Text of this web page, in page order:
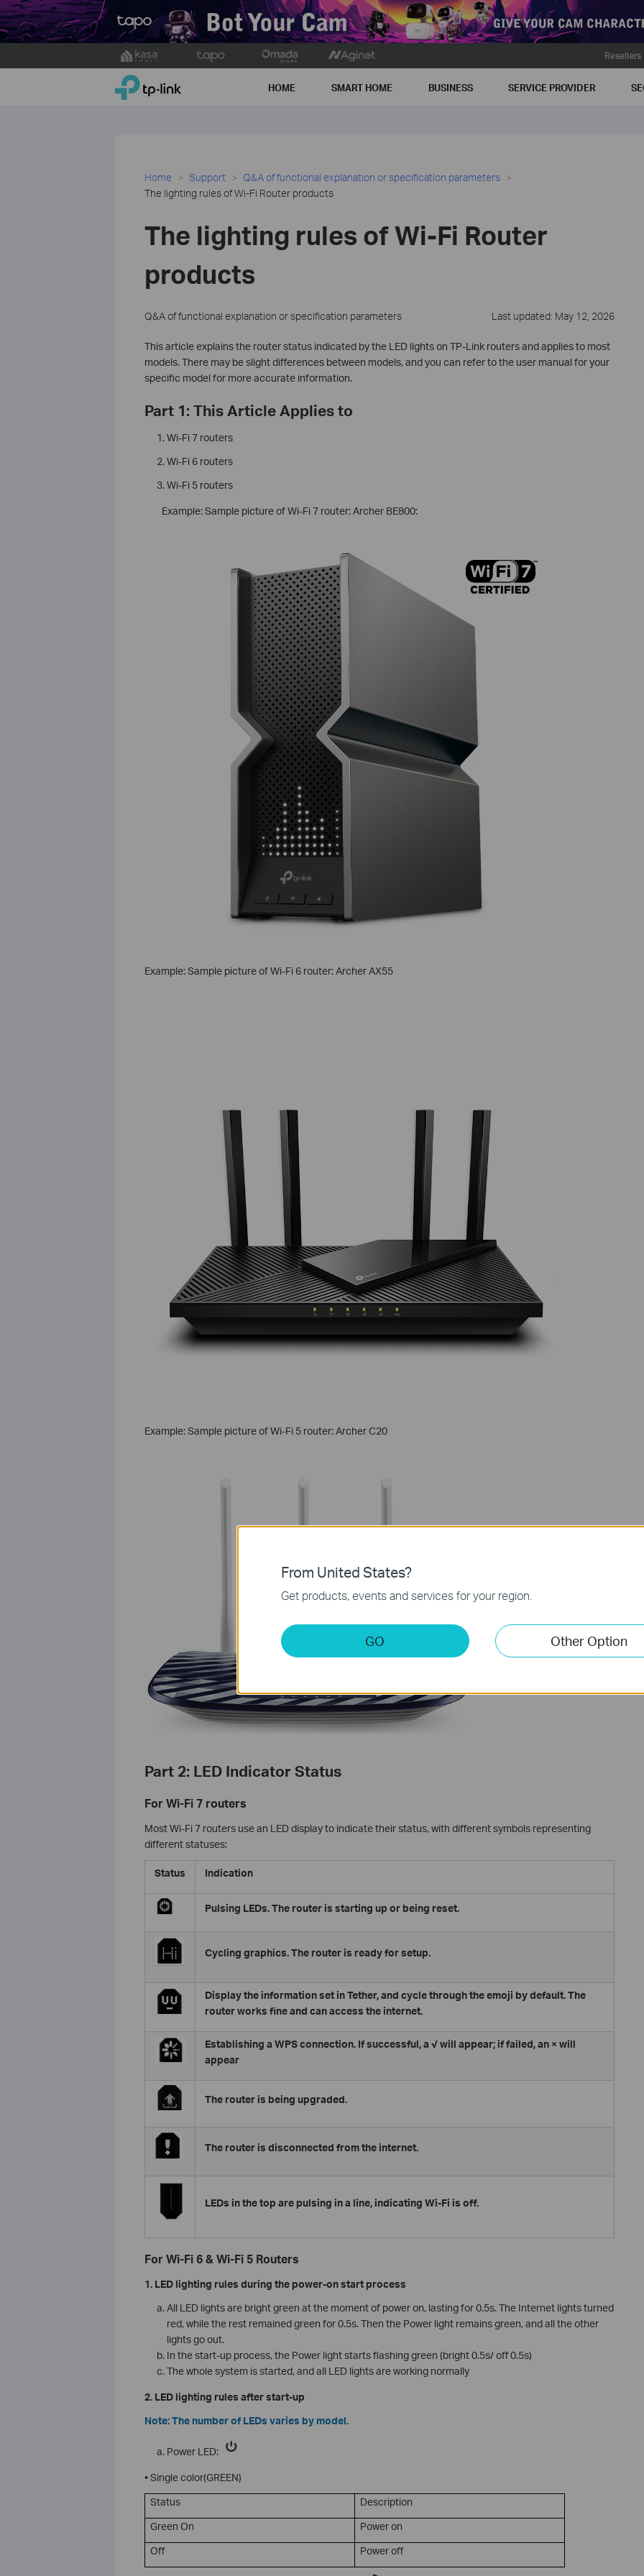
to
Resellers
TP-Link, Reliably Smart HOME SMART HOME BUSINESS SERVICE PROVIDER
Home Support
Q&A of functional explanation or specification parameters
The lighting rules of Wi-Fi Router products
The lighting rules of Wi-Fi Router
products
Q&A of functional explanation or specification parameters Last updated: May 12, 2026
This article explains the router status indicated by the LED lights on TP-Link routers and applies to most
models. There may be slight differences between models, and you can refer to the user manual for your
specific model for more accurate information.
Part 1: This Article Applies to
Wi-Fi 7 routers
Wi-Fi 6 routers
Wi-Fi 5 routers
Example: Sample picture of Wi-Fi 7 router: Archer BE800:
Example: Sample picture of Wi-Fi 6 router: Archer AX55
Example: Sample picture of Wi-Fi 5 router: Archer C20
Part 2: LED Indicator Status
For Wi-Fi 7 routers
Most Wi-Fi 7 routers use an LED display to indicate their status, with different symbols representing
different statuses:
Status Indication
Pulsing LEDs. The router is starting up or being reset.
Cycling graphics. The router is ready for setup.
Display the information set in Tether, and cycle through the emoji by default. The
router works fine and can access the internet.
Establishing a WPS connection. If successful, a √ will appear; if failed, an × will
appear
The router is being upgraded.
The router is disconnected from the internet.
LEDs in the top are pulsing in a line, indicating Wi-Fi is off.
For Wi-Fi 6 & Wi-Fi 5 Routers
1. LED lighting rules during the power-on start process
All LED lights are bright green at the moment of power on, lasting for 0.5s. The Internet lights turned
red, while the rest remained green for 0.5s. Then the Power light remains green, and all the other
lights go out.
In the start-up process, the Power light starts flashing green (bright 0.5s/ off 0.5s)
The whole system is started, and all LED lights are working normally
2. LED lighting rules after start-up
Note: The number of LEDs varies by model.
Power LED:
• Single color(GREEN)
Status
Description
Green On
Power on
Off
Power off
From United States?
Get products, events and services for your region.
GO Other Option